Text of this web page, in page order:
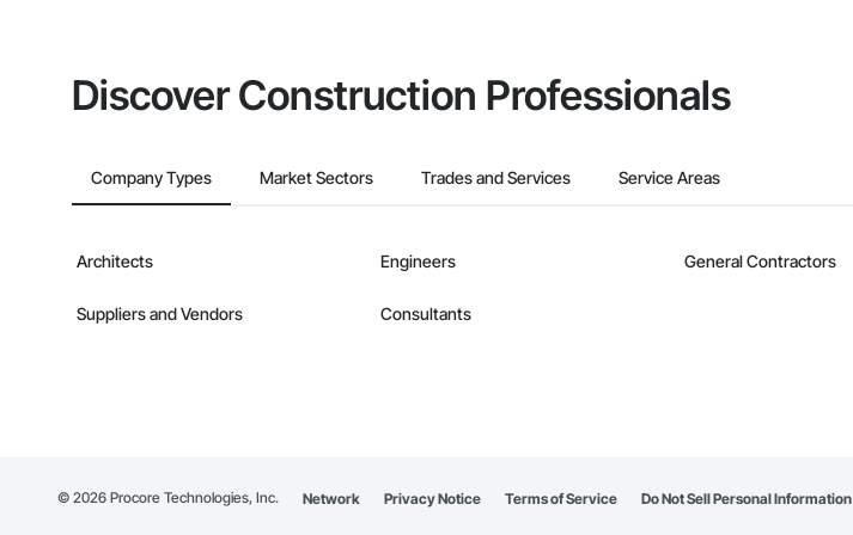
Discover Construction Professionals
Company Types Market Sectors Trades and Services Service Areas
Architects Engineers General Contractors
Suppliers and Vendors Consultants
© 2026 Procore Technologies, Inc. Network Privacy Notice Terms of Service Do Not Sell Personal Information